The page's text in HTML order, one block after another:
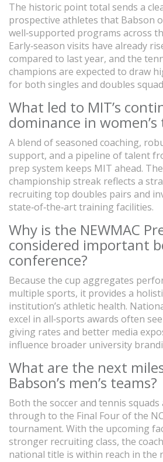
The historic point total sends a
prospective athletes that Babson
well‑supported programs across
Early‑season visits have already
compared to last year, and the
champions are expected to draw
for both singles and doubles
What led to MIT’s
dominance in women’s
A blend of seasoned coaching,
support, and a pipeline of talent
prep system keeps MIT ahead.
championship streak reflects a
recruiting top doubles pairs and
state‑of‑the‑art training facilities.
Why is the NEWMAC
considered important
conference?
Because the cup aggregates
multiple sports, it provides a
institution’s athletic health.
excel in all‑sports awards often
giving rates and better media
influence broader university
What are the next
Babson’s men’s teams?
Both the soccer and tennis
through to the Final Four of the
tournament. With the upcoming
stronger recruiting class, the
national title is within reach in the